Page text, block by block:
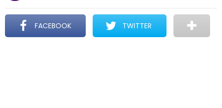
FACEBOOK TWITTER